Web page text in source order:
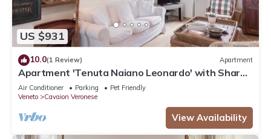
US $931
10.0(1 Review) Apartment
Apartment 'Tenuta Naiano Leonardo' with Shared
Garden, Wi-Fi and Air Conditioning
Air Conditioner Parking
Pet Friendly
Veneto
Cavaion Veronese
View Availability